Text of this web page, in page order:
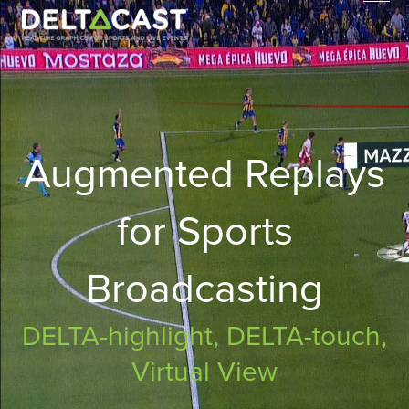
Skip
to
content
Augmented Replays
for Sports
Broadcasting
DELTA-highlight, DELTA-touch,
Virtual View